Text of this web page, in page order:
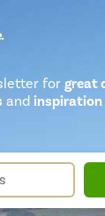
.
for great
and inspiration